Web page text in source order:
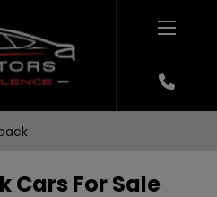
Cars For Sale